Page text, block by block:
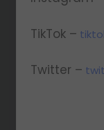
TikTok –
Twitter –